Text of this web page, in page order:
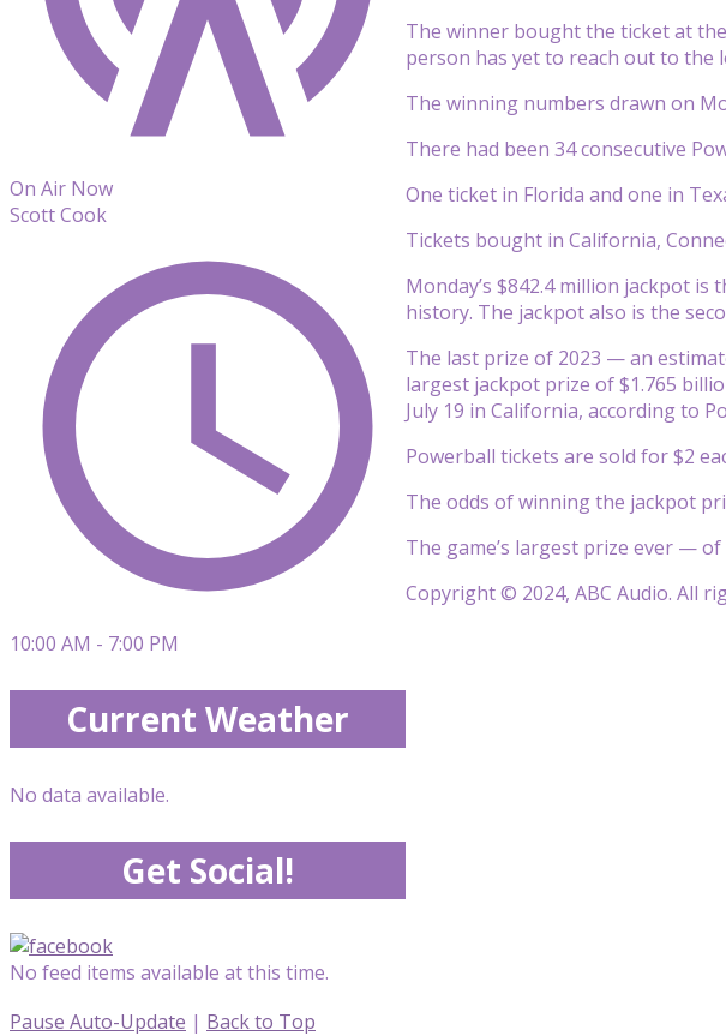
The winner bought the ticket at
person has yet to reach out to the
The winning numbers drawn on
There had been 34 consecutive
One ticket in Florida and one in
Tickets bought in California,
Monday’s $842.4 million jackpot
history. The jackpot also is the
The last prize of 2023 — an
largest jackpot prize of $1.765
July 19 in California, according to
Powerball tickets are sold for $2
The odds of winning the jackpot
The game’s largest prize ever —
Copyright © 2024, ABC Audio. All
On Air Now
Scott Cook
10:00 AM - 7:00 PM
Current Weather
No data available.
Get Social!
No feed items available at this time.
Pause Auto-Update | Back to Top